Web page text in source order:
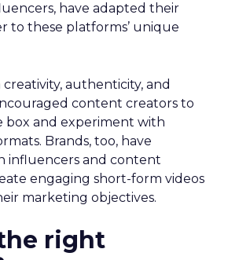
have adapted their
to these platforms’ unique
creativity, authenticity, and
content creators to
box and experiment with
Brands, too, have
influencers and content
engaging short-form videos
marketing objectives.
right